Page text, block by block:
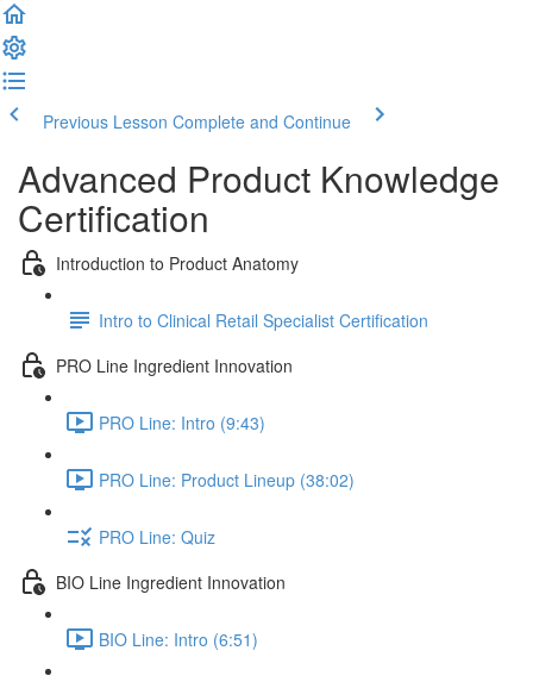
Previous Lesson Complete and Continue
Advanced Product Knowledge
Certification
Introduction to Product Anatomy
Intro to Clinical Retail Specialist Certification
PRO Line Ingredient Innovation
PRO Line: Intro (9:43)
PRO Line: Product Lineup (38:02)
PRO Line: Quiz
BIO Line Ingredient Innovation
BIO Line: Intro (6:51)